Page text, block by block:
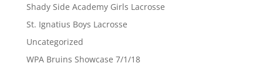
Shady Side Academy Girls Lacrosse
St. Ignatius Boys Lacrosse
Uncategorized
WPA Bruins Showcase 7/1/18